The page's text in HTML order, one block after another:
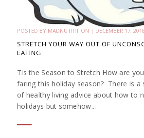
POSTED BY MADNUTRITION | DECEMBER 17, 2018
STRETCH YOUR WAY OUT OF
EATING
Tis the Season to Stretch How are
faring this holiday season? There is a
of healthy living advice about how to
holidays but somehow...